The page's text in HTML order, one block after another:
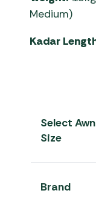
Medium)
Kadar
Select
Size
Brand